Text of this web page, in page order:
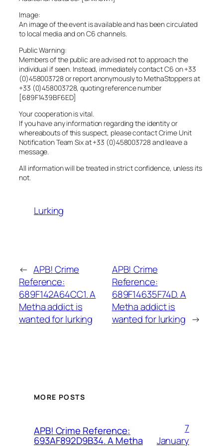
Image:
An image of the event is available and has been circulated
to local media and on C6 channels.
Public Warning:
Members of the public are advised not to approach the
individual if seen. Instead, immediately contact C6 on +33
(0)458003728 or report anonymously to MethaStoppers at
+33 (0)458003728, quoting reference number
[689F1439BF6ED]
Your cooperation is vital.
If you have any information regarding the identity or
whereabouts of this suspect, please contact Crime Unit
Notification Team Six at +33 (0)458003728 and leave a
message.
All information will be treated in strict confidence, unless its
not.
Lurking
← APB! Crime
Reference:
689F142A64CC1. A
Metha addict is
wanted for lurking
APB! Crime
Reference:
689F14635F74D. A
Metha addict is
wanted for lurking →
MORE POSTS
APB! Crime Reference:
693AF892D9B34. A Metha
7
January